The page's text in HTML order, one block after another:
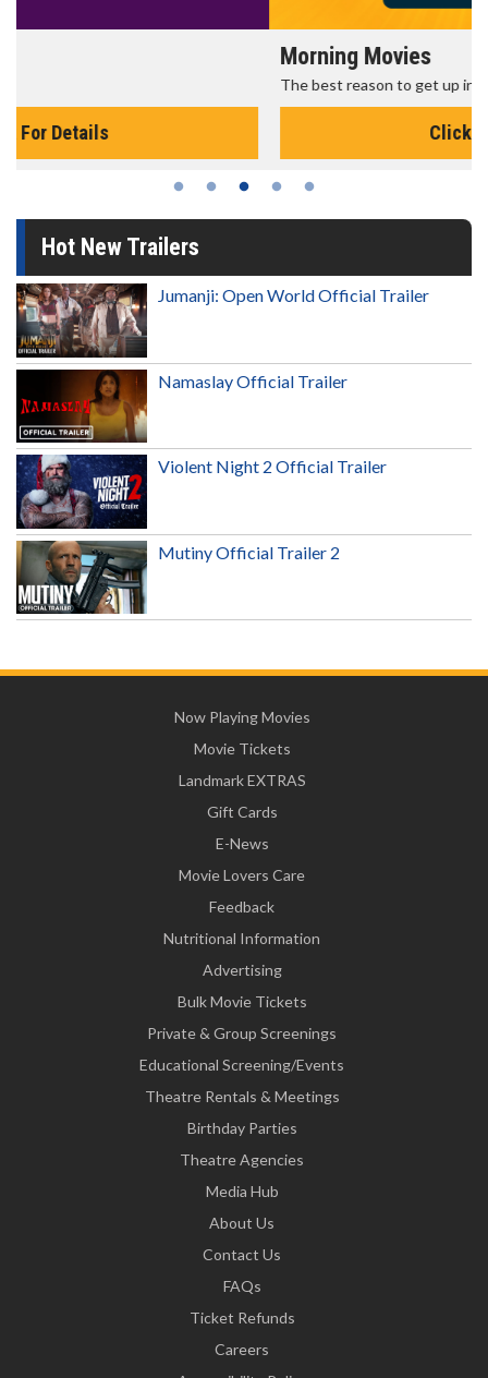
The best reason to get up in the morning!
Hot New Trailers
Jumanji: Open World Official Trailer
Namaslay Official Trailer
Violent Night 2 Official Trailer
Mutiny Official Trailer 2
Now Playing Movies
Movie Tickets
Landmark EXTRAS
Gift Cards
E-News
Movie Lovers Care
Feedback
Nutritional Information
Advertising
Bulk Movie Tickets
Private & Group Screenings
Educational Screening/Events
Theatre Rentals & Meetings
Birthday Parties
Theatre Agencies
Media Hub
About Us
Contact Us
FAQs
Ticket Refunds
Careers